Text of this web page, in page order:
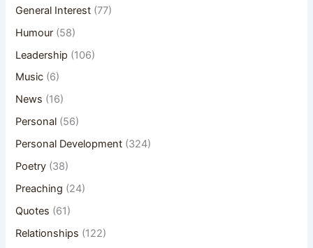
General Interest (77)
Humour (58)
Leadership (106)
Music (6)
News (16)
Personal (56)
Personal Development (324)
Poetry (38)
Preaching (24)
Quotes (61)
Relationships (122)